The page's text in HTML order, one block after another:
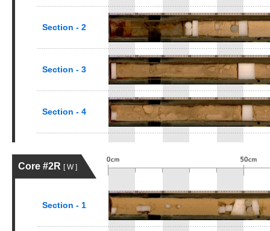
Section - 2
Section - 3
Section - 4
Core #2R [ W ]
Section - 1